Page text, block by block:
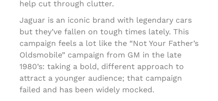
help cut through clutter.
Jaguar is an iconic brand with legendary cars
but they’ve fallen on tough times lately. This
campaign feels a lot like the “Not Your Father’s
Oldsmobile” campaign from GM in the late
1980’s: taking a bold, different approach to
attract a younger audience; that campaign
failed and has been widely mocked.